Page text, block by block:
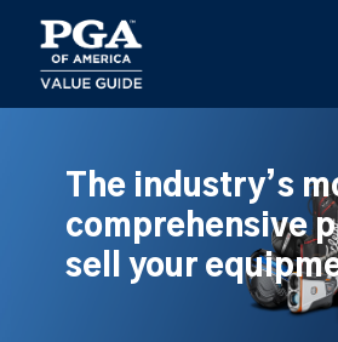
main
content
The industry’s
comprehensive
sell your